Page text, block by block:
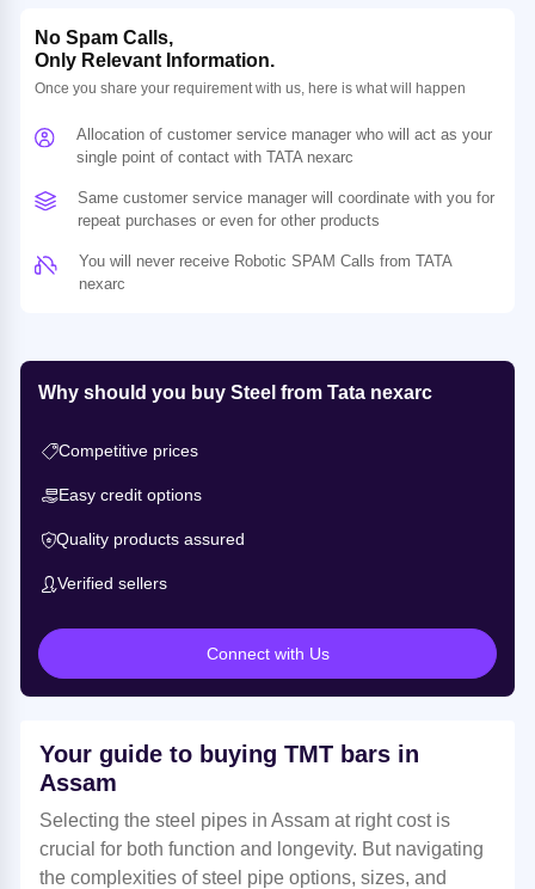
No Spam Calls,
Only Relevant Information.
Once you share your requirement with us, here is what will happen
Allocation of customer service manager who will act as your
single point of contact with TATA nexarc
Same customer service manager will coordinate with you for
repeat purchases or even for other products
You will never receive Robotic SPAM Calls from TATA
nexarc
Why should you buy Steel from Tata nexarc
Competitive prices
Easy credit options
Quality products assured
Verified sellers
Connect with Us
Your guide to buying TMT bars in
Assam
Selecting the steel pipes in Assam at right cost is
crucial for both function and longevity. But navigating
the complexities of steel pipe options, sizes, and